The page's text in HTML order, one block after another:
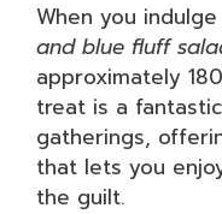
When you
and blue fluff
approximately
treat is a
gatherings,
that lets you
the guilt.